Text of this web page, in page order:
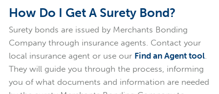
How Do I Get A Surety Bond?
Surety bonds are issued by Merchants Bonding
Company through insurance agents. Contact your
local insurance agent or use our Find an Agent tool.
They will guide you through the process, informing
you of what documents and information are needed